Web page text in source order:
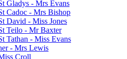
Gladys - Mrs Evans
Cadoc - Mrs Bishop
David - Miss Jones
Teilo - Mr Baxter
Tathan - Miss Evans
- Mrs Lewis
Croll